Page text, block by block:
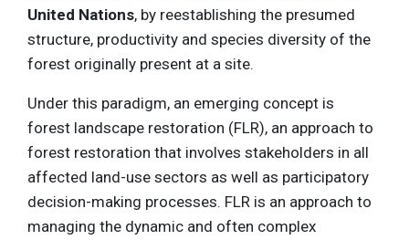
United Nations, by reestablishing the presumed
structure, productivity and species diversity of the
forest originally present at a site.
Under this paradigm, an emerging concept is
forest landscape restoration (FLR), an approach to
forest restoration that involves stakeholders in all
affected land-use sectors as well as participatory
decision-making processes. FLR is an approach to
managing the dynamic and often complex